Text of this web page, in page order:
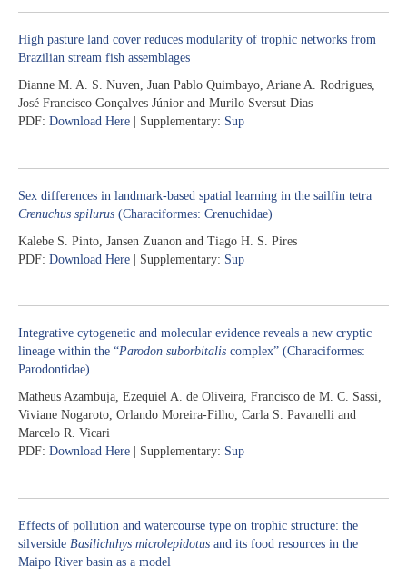
High pasture land cover reduces modularity of trophic networks from
Brazilian stream fish assemblages
Dianne M. A. S. Nuven, Juan Pablo Quimbayo, Ariane A. Rodrigues,
José Francisco Gonçalves Júnior and Murilo Sversut Dias
PDF: Download Here | Supplementary: Sup
Sex differences in landmark-based spatial learning in the sailfin tetra
Crenuchus spilurus (Characiformes: Crenuchidae)
Kalebe S. Pinto, Jansen Zuanon and Tiago H. S. Pires
PDF: Download Here | Supplementary: Sup
Integrative cytogenetic and molecular evidence reveals a new cryptic
lineage within the “Parodon suborbitalis complex” (Characiformes:
Parodontidae)
Matheus Azambuja, Ezequiel A. de Oliveira, Francisco de M. C. Sassi,
Viviane Nogaroto, Orlando Moreira-Filho, Carla S. Pavanelli and
Marcelo R. Vicari
PDF: Download Here | Supplementary: Sup
Effects of pollution and watercourse type on trophic structure: the
silverside Basilichthys microlepidotus and its food resources in the
Maipo River basin as a model